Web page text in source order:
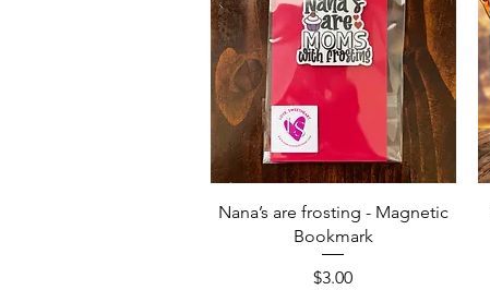
Quick View
Nana’s are frosting - Magnetic
Bookmark
Price
$3.00